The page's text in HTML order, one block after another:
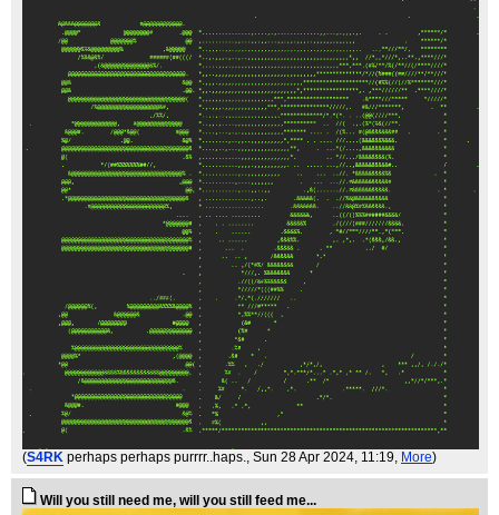
(S4RK perhaps perhaps purrrr..haps., Sun 28 Apr 2024, 11:19, More)
Will you still need me, will you still feed me...